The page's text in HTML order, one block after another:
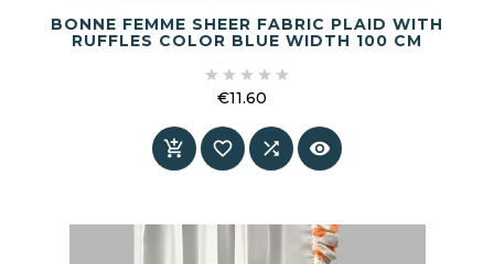
BONNE FEMME SHEER FABRIC PLAID WITH
RUFFLES COLOR BLUE WIDTH 100 CM
    
€11.60
   